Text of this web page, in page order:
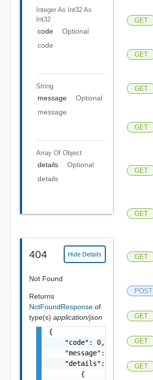
Integer As Int32 As
Int32
code
Optional
code
String
message
Optional
message
Array Of Object
details
Optional
details
404 Hide Details
Not Found
Returns
NotFoundResponse of
type(s) application/json
{
    "code": 0,
    "message": "string",
    "details": [
        {
GET
GET
GET
GET
GET
GET
GET
POST
GET
GET
GET